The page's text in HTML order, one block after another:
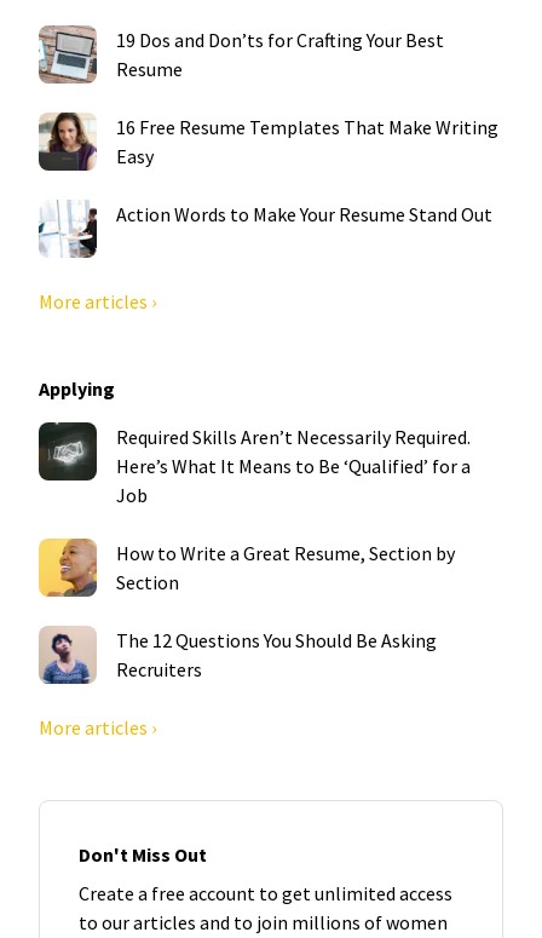
19 Dos and Don’ts for Crafting Your Best
Resume
16 Free Resume Templates That Make Writing
Easy
Action Words to Make Your Resume Stand Out
More articles ›
Applying
Required Skills Aren’t Necessarily Required.
Here’s What It Means to Be ‘Qualified’ for a
Job
How to Write a Great Resume, Section by
Section
The 12 Questions You Should Be Asking
Recruiters
More articles ›
Don't Miss Out
Create a free account to get unlimited access
to our articles and to join millions of women